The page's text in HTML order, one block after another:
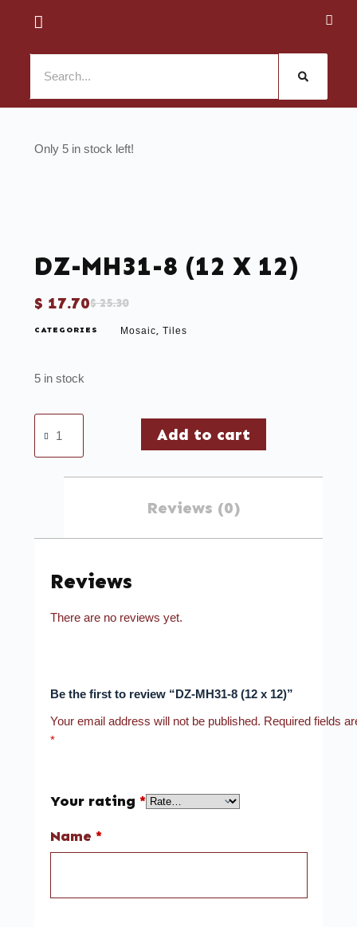
5 in stock
DZ-MH31-8 (12 X 12)
$25.30
$ 17.70
CATEGORIES Mosaic, Tiles
5 in stock
Add to cart
Reviews (0)
Reviews
There are no reviews yet.
Be the first to review “DZ-MH31-8 (12 x 12)”
Your email address will not be published. Required fields
*
Your rating *
Name *